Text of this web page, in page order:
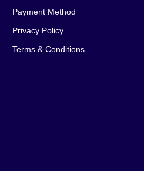
Payment Method
Privacy Policy
Terms & Conditions